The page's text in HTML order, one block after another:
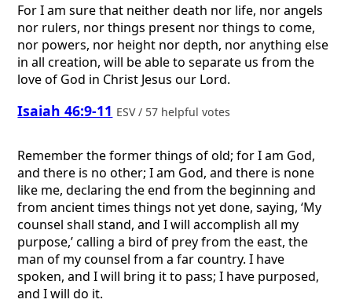
For I am sure that neither death nor life, nor angels
nor rulers, nor things present nor things to come,
nor powers, nor height nor depth, nor anything else
in all creation, will be able to separate us from the
love of God in Christ Jesus our Lord.
Isaiah 46:9-11 ESV / 57 helpful votes
Remember the former things of old; for I am God,
and there is no other; I am God, and there is none
like me, declaring the end from the beginning and
from ancient times things not yet done, saying, ‘My
counsel shall stand, and I will accomplish all my
purpose,’ calling a bird of prey from the east, the
man of my counsel from a far country. I have
spoken, and I will bring it to pass; I have purposed,
and I will do it.